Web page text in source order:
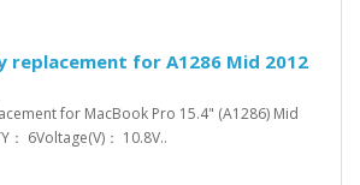
for A1286 Mid 2012
for MacBook Pro 15.4" (A1286) Mid
： 6Voltage(V)： 10.8V..